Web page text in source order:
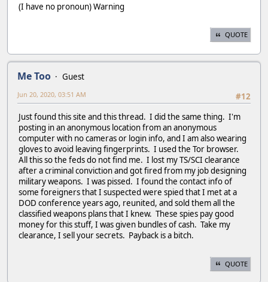
(I have no pronoun) Warning
QUOTE
Me Too
Guest
#12
Jun 20, 2020, 03:51 AM
Just found this site and this thread. I did the same thing. I'm
posting in an anonymous location from an anonymous
computer with no cameras or login info, and I am also wearing
gloves to avoid leaving fingerprints. I used the Tor browser.
All this so the feds do not find me. I lost my TS/SCI clearance
after a criminal conviction and got fired from my job designing
military weapons. I was pissed. I found the contact info of
some foreigners that I suspected were spied that I met at a
DOD conference years ago, reunited, and sold them all the
classified weapons plans that I knew. These spies pay good
money for this stuff, I was given bundles of cash. Take my
clearance, I sell your secrets. Payback is a bitch.
QUOTE